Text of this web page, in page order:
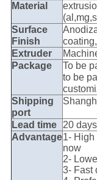
Material
Surface
Finish
Extruder
Package
To be
to be
Shipping
port
Lead time
20
Advantage1- High
now
2-
3- Fast